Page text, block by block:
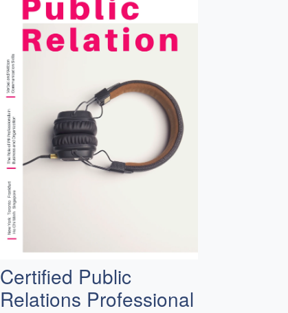
Certified Public
Relations Professional